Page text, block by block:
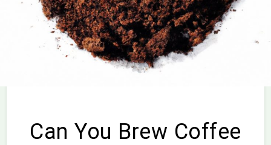
Can You Brew Coffee